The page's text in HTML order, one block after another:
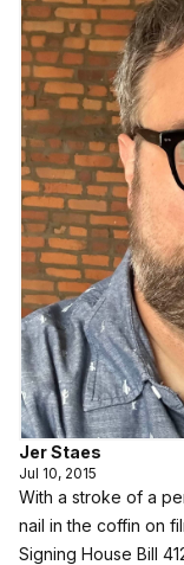
Jer Staes
Jul 10, 2015
With a stroke of a
nail in the coffin on
Signing House Bill